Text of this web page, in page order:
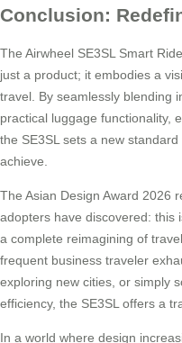
Conclusion:
The Airwheel SE3SL Smart
just a product; it embodies a
travel. By seamlessly blending
practical luggage functionality,
the SE3SL sets a new
achieve.
The Asian Design Award 2026
adopters have discovered: this
a complete reimagining of
frequent business traveler
exploring new cities, or simply
efficiency, the SE3SL offers a
In a world where design